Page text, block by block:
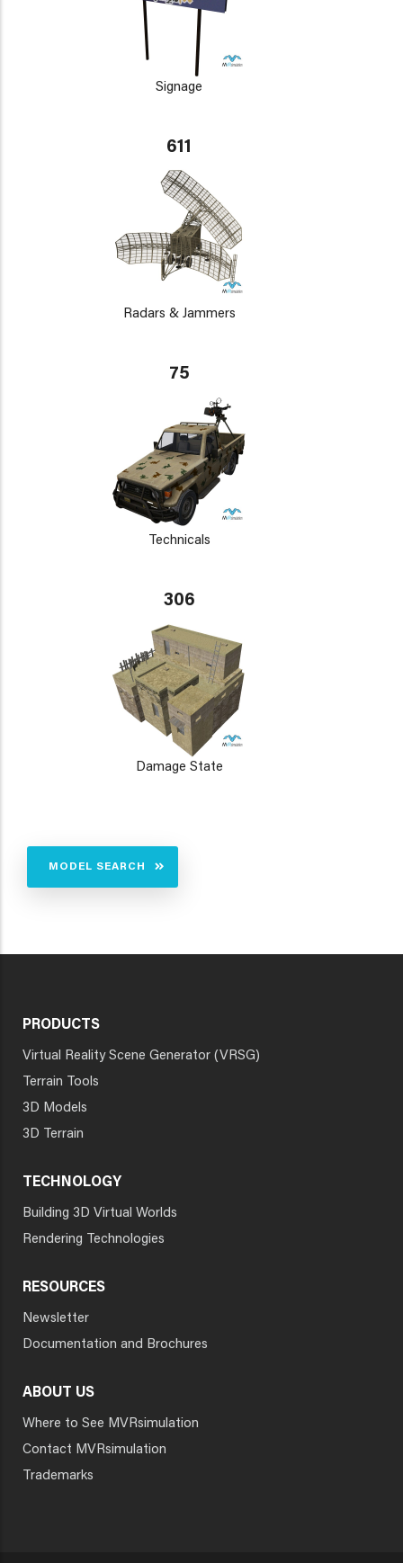
Signage
611
Radars & Jammers
75
Technicals
306
Damage State
MODEL SEARCH
PRODUCTS
Virtual Reality Scene Generator (VRSG)
Terrain Tools
3D Models
3D Terrain
TECHNOLOGY
Building 3D Virtual Worlds
Rendering Technologies
RESOURCES
Newsletter
Documentation and Brochures
ABOUT US
Where to See MVRsimulation
Contact MVRsimulation
Trademarks